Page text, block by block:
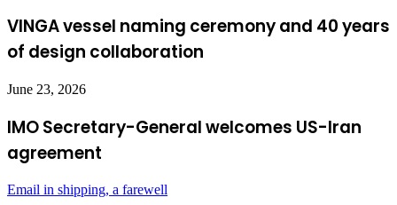
VINGA vessel naming ceremony and 40 years
of design collaboration
June 23, 2026
IMO Secretary-General welcomes US-Iran
agreement
Email in shipping, a farewell